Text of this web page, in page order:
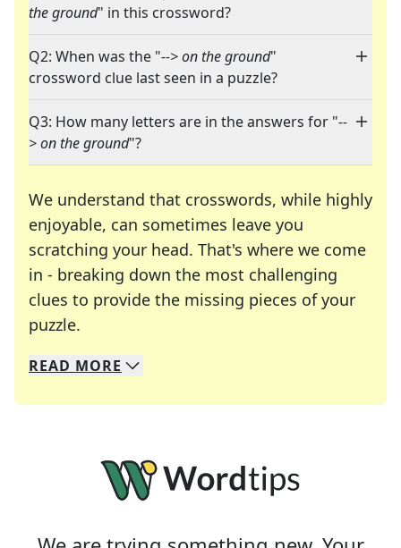
the ground" in this crossword?
Q2: When was the "--> on the ground"
crossword clue last seen in a puzzle?
Q3: How many letters are in the answers for "--
> on the ground"?
We understand that crosswords, while highly
enjoyable, can sometimes leave you
scratching your head. That's where we come
in - breaking down the most challenging
clues to provide the missing pieces of your
puzzle.
We specialize in solving many of your favorite
Whether you're a daily crossword enthusiast or
READ MORE